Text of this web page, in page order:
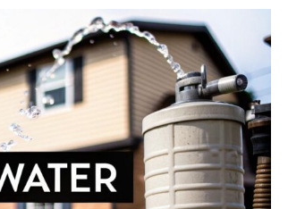
for
well
water:
Effective
That
Work